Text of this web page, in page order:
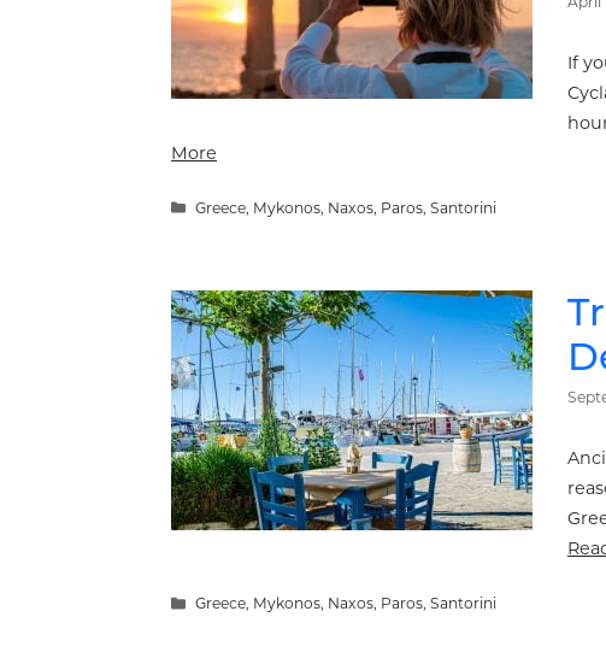
If
More
Categories
Greece, Mykonos, Naxos, Paros, Santorini
Categories
Greece, Mykonos, Naxos, Paros, Santorini